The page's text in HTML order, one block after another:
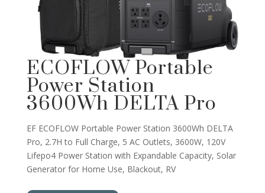
ECOFLOW Portable
Power Station
3600Wh DELTA Pro
EF ECOFLOW Portable Power Station 3600Wh DELTA
Pro, 2.7H to Full Charge, 5 AC Outlets, 3600W, 120V
Lifepo4 Power Station with Expandable Capacity, Solar
Generator for Home Use, Blackout, RV